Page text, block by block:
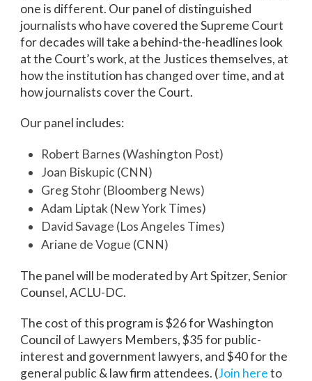
one is different. Our panel of distinguished
journalists who have covered the Supreme Court
for decades will take a behind-the-headlines look
at the Court’s work, at the Justices themselves, at
how the institution has changed over time, and at
how journalists cover the Court.
Our panel includes:
Robert Barnes (Washington Post)
Joan Biskupic (CNN)
Greg Stohr (Bloomberg News)
Adam Liptak (New York Times)
David Savage (Los Angeles Times)
Ariane de Vogue (CNN)
The panel will be moderated by Art Spitzer, Senior
Counsel, ACLU-DC.
The cost of this program is $26 for Washington
Council of Lawyers Members, $35 for public-
interest and government lawyers, and $40 for the
general public & law firm attendees. (Join hereto